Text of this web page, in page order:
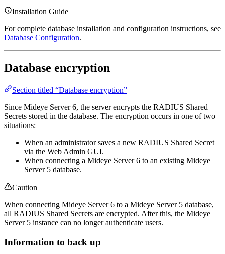
Installation Guide
For complete database installation and configuration instructions, see
Database Configuration.
Database encryption
Section titled “Database encryption”
Since Mideye Server 6, the server encrypts the RADIUS Shared
Secrets stored in the database. The encryption occurs in one of two
situations:
When an administrator saves a new RADIUS Shared Secret
via the Web Admin GUI.
When connecting a Mideye Server 6 to an existing Mideye
Server 5 database.
Caution
When connecting Mideye Server 6 to a Mideye Server 5 database,
all RADIUS Shared Secrets are encrypted. After this, the Mideye
Server 5 instance can no longer authenticate users.
Information to back up